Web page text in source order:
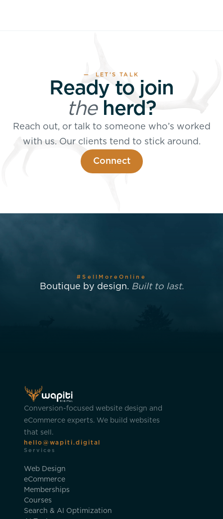
— LET’S TALK
Ready to join
theherd?
Reach out, or talk to someone who’s worked
with us. Our clients tend to stick around.
Connect
#SellMoreOnline
Boutique by design. Built to last.
Conversion-focused website design and
eCommerce experts. We build websites
that sell.
hello@wapiti.digital
Services
Web Design
eCommerce
Memberships
Courses
Search & AI Optimization